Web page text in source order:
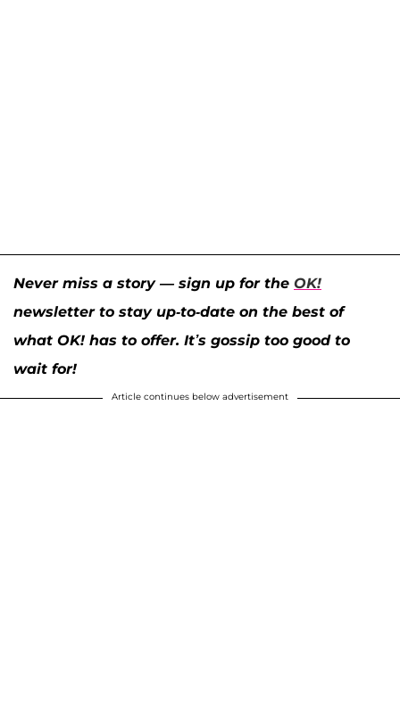
Never miss a story — sign up for the OK!
newsletter to stay up-to-date on the best of
what OK! has to offer. It’s gossip too good to
wait for!
Article continues below advertisement